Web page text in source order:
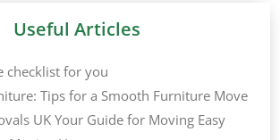
Useful Articles
checklist for you
Tips for a Smooth Furniture Move
UK Your Guide for Moving Easy